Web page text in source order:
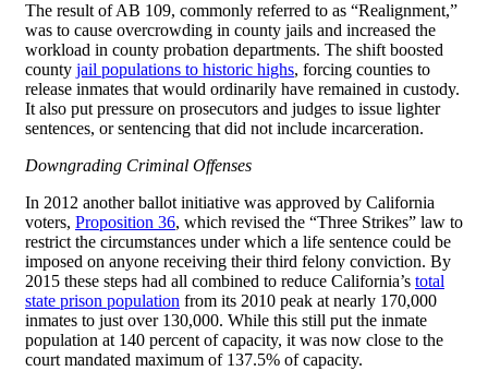
The result of AB 109, commonly referred to as “Realignment,”
was to cause overcrowding in county jails and increased the
workload in county probation departments. The shift boosted
county jail populations to historic highs, forcing counties to
release inmates that would ordinarily have remained in custody.
It also put pressure on prosecutors and judges to issue lighter
sentences, or sentencing that did not include incarceration.
Downgrading Criminal Offenses
In 2012 another ballot initiative was approved by California
voters, Proposition 36, which revised the “Three Strikes” law to
restrict the circumstances under which a life sentence could be
imposed on anyone receiving their third felony conviction. By
2015 these steps had all combined to reduce California’s total
state prison population from its 2010 peak at nearly 170,000
inmates to just over 130,000. While this still put the inmate
population at 140 percent of capacity, it was now close to the
court mandated maximum of 137.5% of capacity.